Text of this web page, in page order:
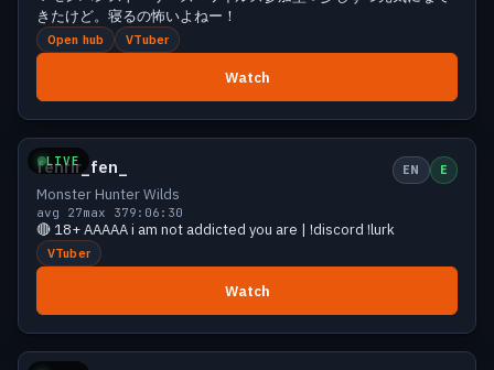
きたけど。寝るの怖いよねー！
Open hub VTuber
Watch
LIVE
Growing 29 viewers
fenrir_fen_ EN E
Monster Hunter Wilds
avg 27max 379:06:30
🔴 18+ AAAAA i am not addicted you are | !discord !lurk
VTuber
Watch
Growing 27 viewers